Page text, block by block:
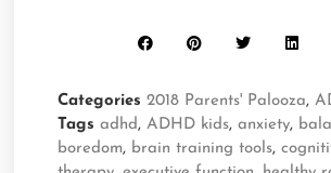
Categories 2018 Parents' Palooza,
Tags adhd ,ADHD kids,anxiety,
boredom, brain training tools,